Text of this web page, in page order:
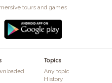
tours and games
Topics
Any topic
History